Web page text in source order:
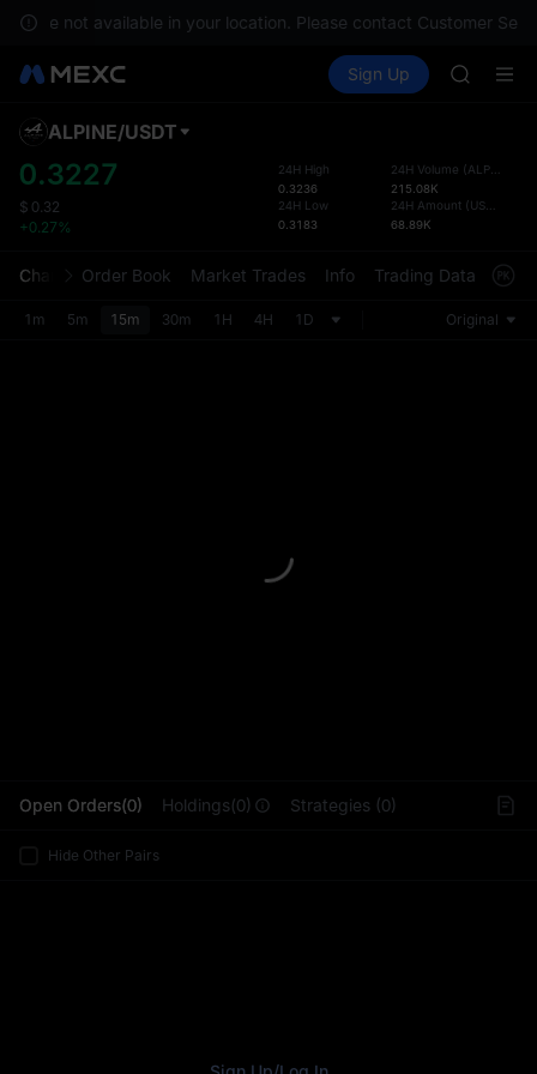
are not available in your location. Please contact Customer
Spot Futures SPCX
Sign Up
SKYAI
AAOI
SKYAI
the
ALPINE/USDT
0.3227
$ 0.32
+0.27%
24H High
0.3236
24H Low
0.3183
24H Volume (ALPINE
215.08K
24H Amount (USDT
68.89K
Chart Order Book Market Trades Info Trading Data
1m 5m 15m 30m 1H 4H 1D Original
Open Orders(0) Holdings(0) Strategies (0)
Hide Other Pairs